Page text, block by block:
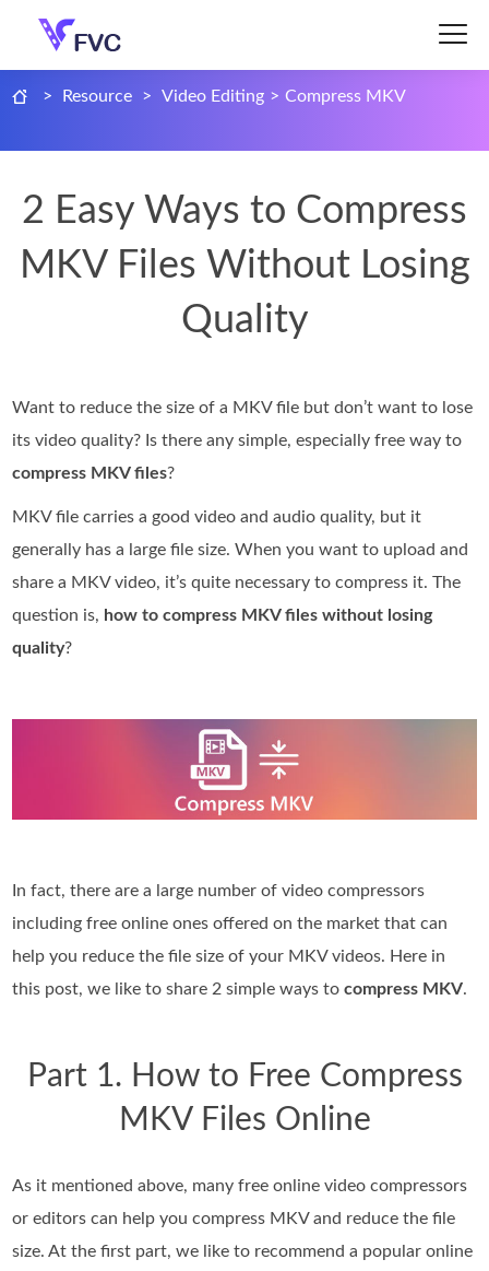
> Resource > Video Editing > Compress MKV
2 Easy Ways to Compress
MKV Files Without Losing
Quality
Want to reduce the size of a MKV file but don’t want to lose
its video quality? Is there any simple, especially free way to
compress MKV files?
MKV file carries a good video and audio quality, but it
generally has a large file size. When you want to upload and
share a MKV video, it’s quite necessary to compress it. The
question is, how to compress MKV files without losing
quality?
In fact, there are a large number of video compressors
including free online ones offered on the market that can
help you reduce the file size of your MKV videos. Here in
this post, we like to share 2 simple ways tocompress MKV.
Part 1. How to Free Compress
MKV Files Online
As it mentioned above, many free online video compressors
or editors can help you compress MKV and reduce the file
size. At the first part, we like to recommend a popular online